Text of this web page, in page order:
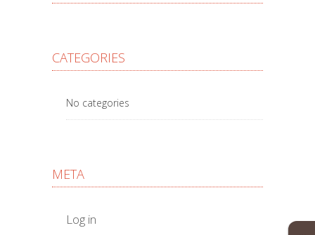
CATEGORIES
No categories
META
Log in